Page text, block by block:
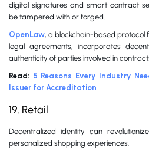
digital signatures and smart contract
be tampered with or forged.
OpenLaw, a blockchain-based protocol
legal agreements, incorporates
authenticity of parties involved in
Read: 5 Reasons Every Industry
Issuer for Accreditation
19. Retail
Decentralized identity can
personalized shopping experiences.